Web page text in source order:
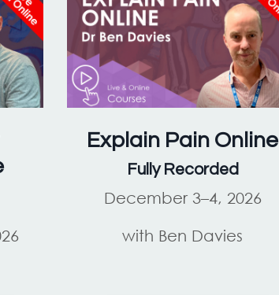
Explain Pain Online
Fully Recorded
December 3–4, 2026
with Ben Davies